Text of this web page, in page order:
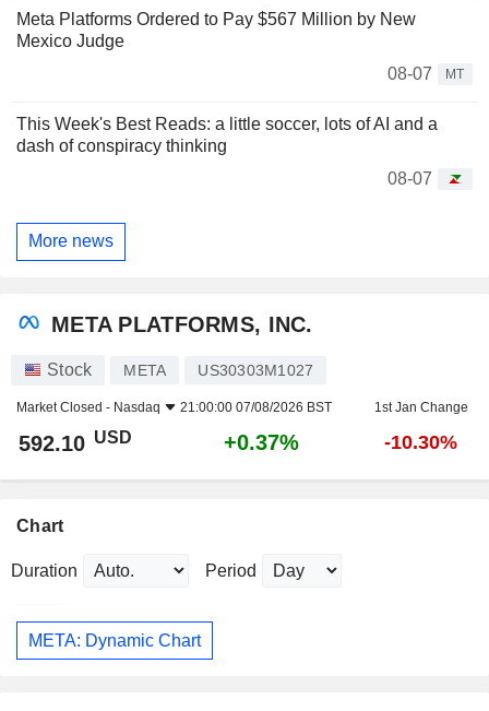
Meta Platforms Ordered to Pay $567 Million by New
Mexico Judge
08-07
MT
This Week's Best Reads: a little soccer, lots of AI and a
dash of conspiracy thinking
08-07
More news
META PLATFORMS, INC.
Stock META US30303M1027
Market Closed - Nasdaq 21:00:00 07/08/2026 BST 1st Jan Change
592.10 USD +0.37% -10.30%
Chart
Duration Period
META: Dynamic Chart